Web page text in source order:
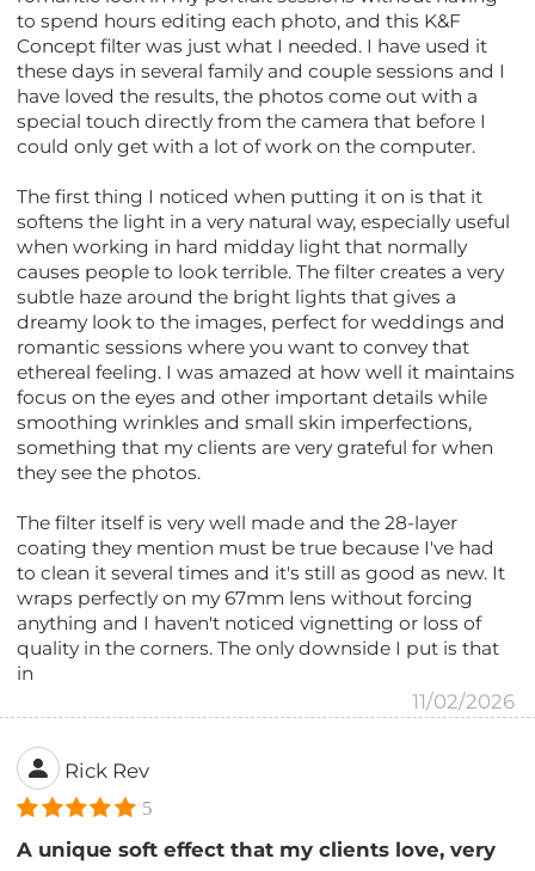
to spend hours editing each photo, and this K&F
Concept filter was just what I needed. I have used it
these days in several family and couple sessions and I
have loved the results, the photos come out with a
special touch directly from the camera that before I
could only get with a lot of work on the computer.
The first thing I noticed when putting it on is that it
softens the light in a very natural way, especially useful
when working in hard midday light that normally
causes people to look terrible. The filter creates a very
subtle haze around the bright lights that gives a
dreamy look to the images, perfect for weddings and
romantic sessions where you want to convey that
ethereal feeling. I was amazed at how well it maintains
focus on the eyes and other important details while
smoothing wrinkles and small skin imperfections,
something that my clients are very grateful for when
they see the photos.
The filter itself is very well made and the 28-layer
coating they mention must be true because I've had
to clean it several times and it's still as good as new. It
wraps perfectly on my 67mm lens without forcing
anything and I haven't noticed vignetting or loss of
quality in the corners. The only downside I put is that
in
11/02/2026
Rick Rev
5
A unique soft effect that my clients love, very